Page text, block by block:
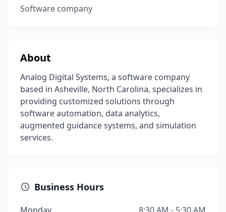
Software company
About
Analog Digital Systems, a software company
based in Asheville, North Carolina, specializes in
providing customized solutions through
software automation, data analytics,
augmented guidance systems, and simulation
services.
Business Hours